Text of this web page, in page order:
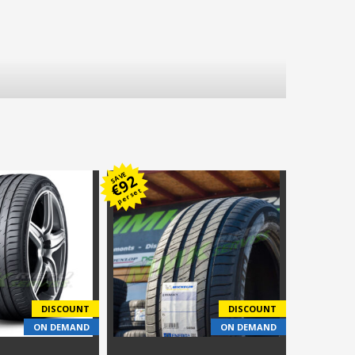
DISCOUNT
ON DEMAND
SAVE
€
92
per set
DISCOUNT
ON DEMAND